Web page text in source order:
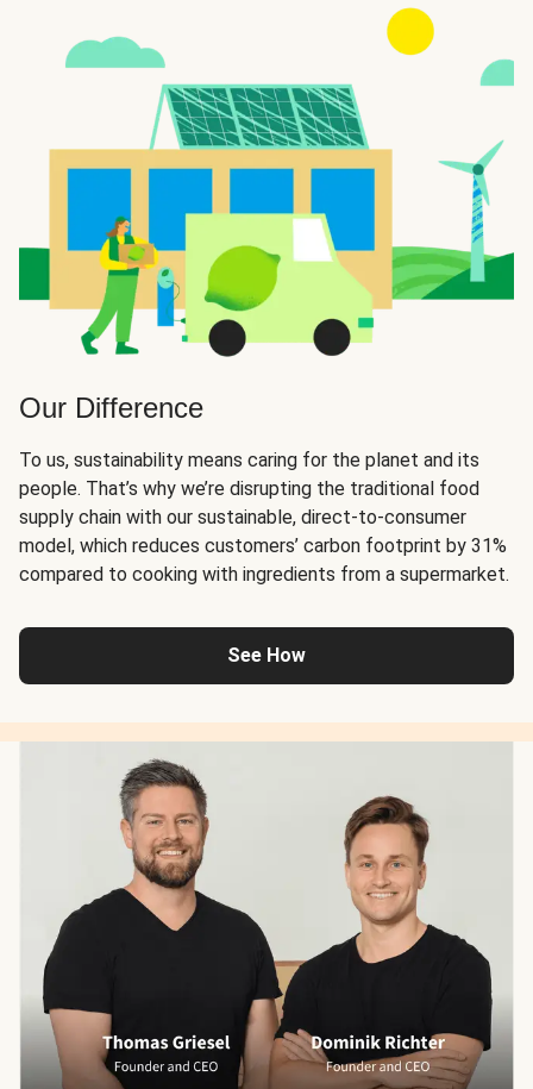
Our Difference
To us, sustainability means caring for the planet and its
people. That’s why we’re disrupting the traditional food
supply chain with our sustainable, direct-to-consumer
model, which reduces customers’ carbon footprint by 31%
compared to cooking with ingredients from a supermarket.
See How